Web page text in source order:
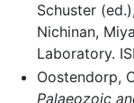
Schuster (ed.),
Nichinan,
Laboratory.
Oostendorp,
Palaeozoic